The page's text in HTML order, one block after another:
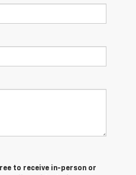
to receive in-person or